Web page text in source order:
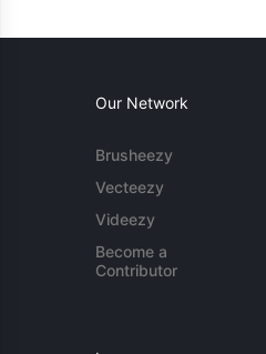
Our Network
Brusheezy
Vecteezy
Videezy
Become a
Contributor